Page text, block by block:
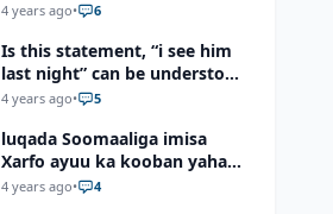
4 years ago• 6
Is this statement, “i see him
last night” can be understood
as “I saw him last night”?
4 years ago• 5
luqada Soomaaliga imisa
Xarfo ayuu ka kooban yahay
shaqal iyo Shibbane
4 years ago• 4